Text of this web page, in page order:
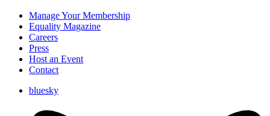
Manage Your Membership
Equality Magazine
Careers
Press
Host an Event
Contact
bluesky